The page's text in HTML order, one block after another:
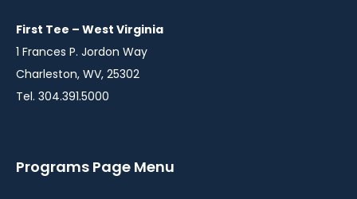
First Tee – West Virginia
1 Frances P. Jordon Way
Charleston, WV, 25302
Tel. 304.391.5000
Programs Page Menu